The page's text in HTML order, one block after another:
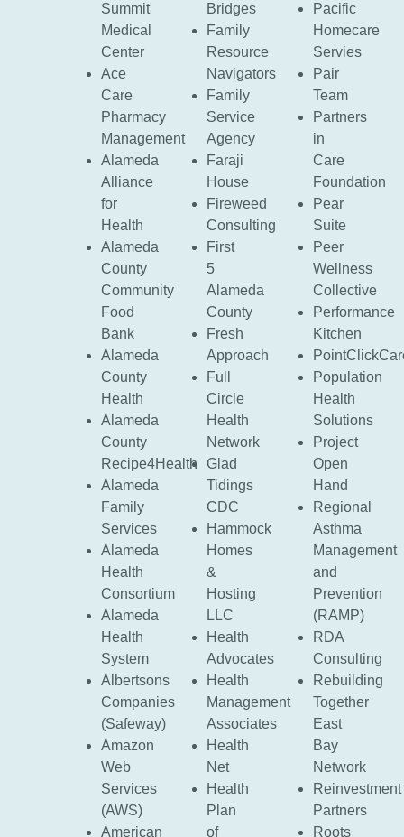
Summit
Medical
Center
Ace
Care
Pharmacy
Management
Alameda
Alliance
for
Health
Alameda
County
Community
Food
Bank
Alameda
County
Health
Alameda
County
Recipe4Health
Alameda
Family
Services
Alameda
Health
Consortium
Alameda
Health
System
Albertsons
Companies
(Safeway)
Amazon
Web
Services
(AWS)
American
Bridges
Family
Resource
Navigators
Family
Service
Agency
Faraji
House
Fireweed
Consulting
First
5
Alameda
County
Fresh
Approach
Full
Circle
Health
Network
Glad
Tidings
CDC
Hammock
Homes
&
Hosting
LLC
Health
Advocates
Health
Management
Associates
Health
Net
Health
Plan
of
Pacific
Homecare
Servies
Pair
Team
Partners
in
Care
Foundation
Pear
Suite
Peer
Wellness
Collective
Performance
Kitchen
Population
Health
Solutions
Project
Open
Hand
Regional
Asthma
Management
and
Prevention
(RAMP)
RDA
Consulting
Rebuilding
Together
East
Bay
Network
Reinvestment
Partners
Roots